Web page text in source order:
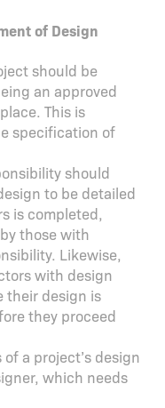
of Design
should be
an approved
This is
specification of
should
to be detailed
is completed,
those with
Likewise,
with design
their design is
they proceed
a project’s design
which needs